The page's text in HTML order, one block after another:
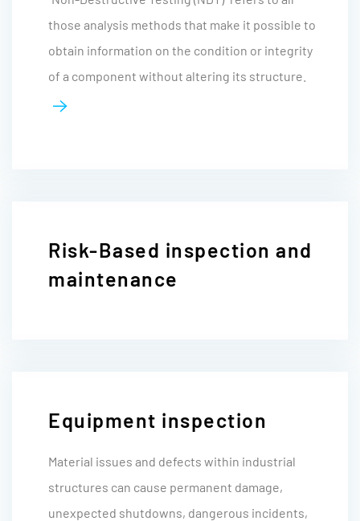
those analysis methods that make it possible to
obtain information on the condition or integrity
of a component without altering its structure.
Risk-Based inspection and
maintenance
Equipment inspection
Material issues and defects within industrial
structures can cause permanent damage,
unexpected shutdowns, dangerous incidents,